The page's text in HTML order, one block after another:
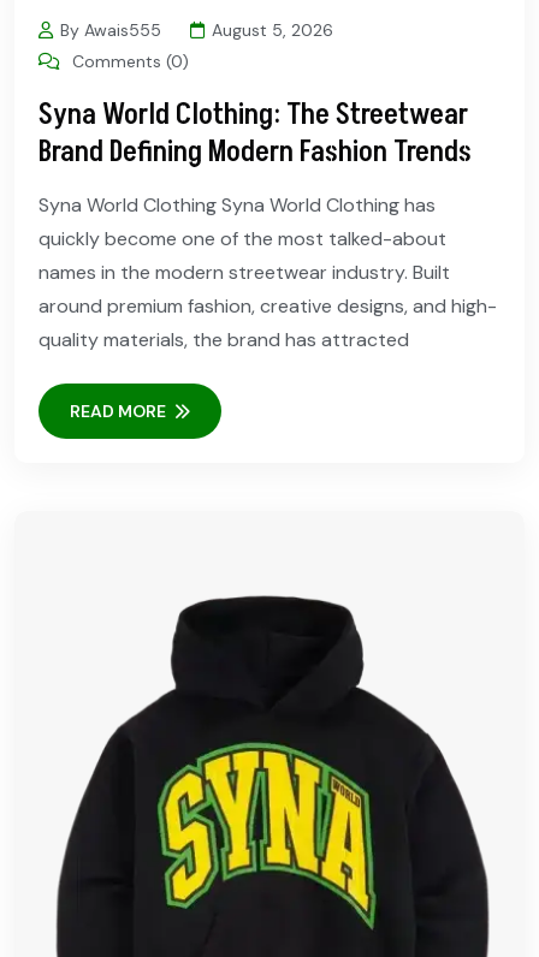
By Awais555
August 5, 2026
Comments (0)
Syna World Clothing: The Streetwear
Brand Defining Modern Fashion Trends
Syna World Clothing Syna World Clothing has
quickly become one of the most talked-about
names in the modern streetwear industry. Built
around premium fashion, creative designs, and high-
quality materials, the brand has attracted
READ MORE